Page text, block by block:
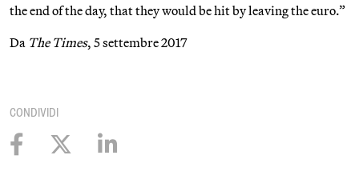
the end of the day, that they would be hit by leaving the euro.”
Da The Times, 5 settembre 2017
CONDIVIDI